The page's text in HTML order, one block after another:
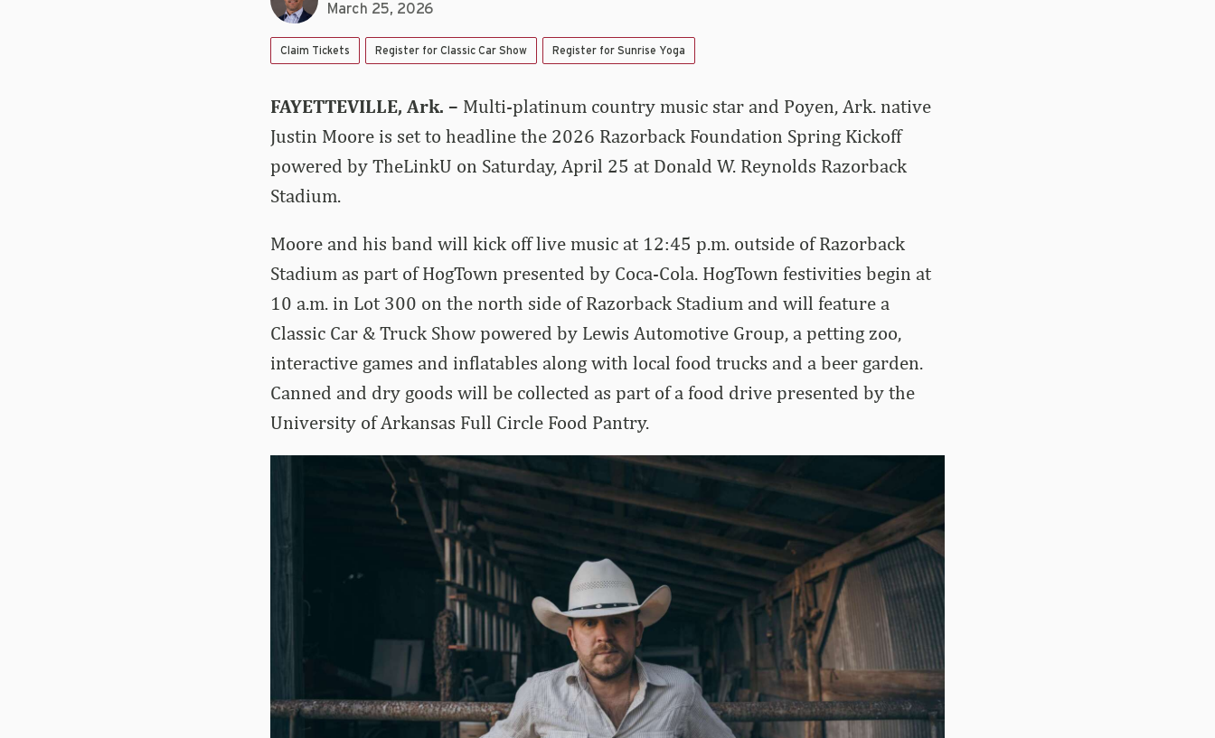
March 25, 2026
Claim Tickets Register for Classic Car Show Register for Sunrise Yoga
FAYETTEVILLE, Ark. – Multi-platinum country music star and Poyen, Ark. native
Justin Moore is set to headline the 2026 Razorback Foundation Spring Kickoff
powered by TheLinkU on Saturday, April 25 at Donald W. Reynolds Razorback
Stadium.
Moore and his band will kick off live music at 12:45 p.m. outside of Razorback
Stadium as part of HogTown presented by Coca-Cola. HogTown festivities begin at
10 a.m. in Lot 300 on the north side of Razorback Stadium and will feature a
Classic Car & Truck Show powered by Lewis Automotive Group, a petting zoo,
interactive games and inflatables along with local food trucks and a beer garden.
Canned and dry goods will be collected as part of a food drive presented by the
University of Arkansas Full Circle Food Pantry.